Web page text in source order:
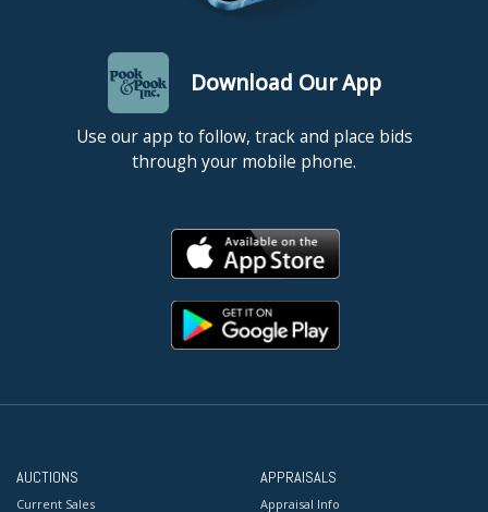
Download Our App
Use our app to follow, track and place bids
through your mobile phone.
AUCTIONS
Current Sales
APPRAISALS
Appraisal Info